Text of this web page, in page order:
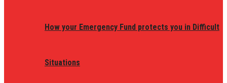
How your Emergency Fund protects you in Difficult
Situations